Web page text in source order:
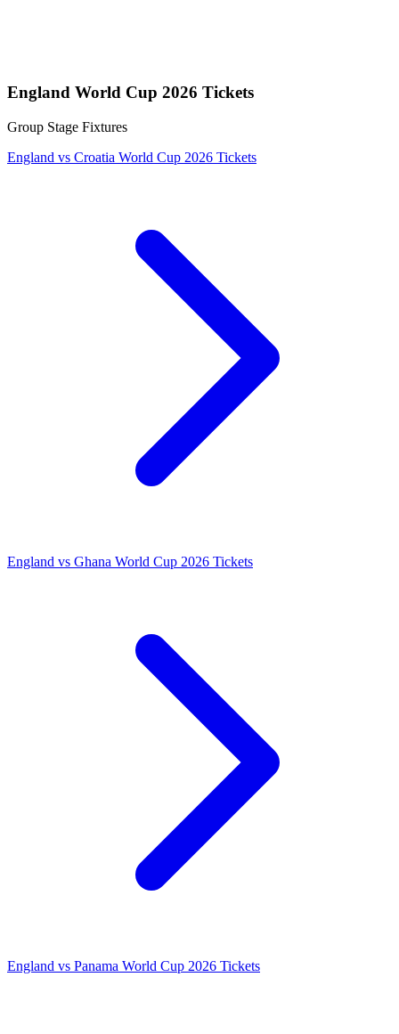
England World Cup 2026 Tickets
Group Stage Fixtures
England vs Croatia World Cup 2026 Tickets
England vs Ghana World Cup 2026 Tickets
England vs Panama World Cup 2026 Tickets